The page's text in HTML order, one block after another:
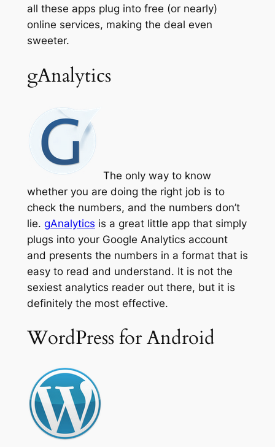
all these apps plug into free (or nearly)
online services, making the deal even
sweeter.
gAnalytics
The only way to know
whether you are doing the right job is to
check the numbers, and the numbers don’t
lie. gAnalytics is a great little app that simply
plugs into your Google Analytics account
and presents the numbers in a format that is
easy to read and understand. It is not the
sexiest analytics reader out there, but it is
definitely the most effective.
WordPress for Android